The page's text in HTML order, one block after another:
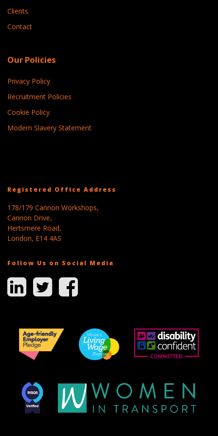
Clients
Contact
Our Policies
Privacy Policy
Recruitment Policies
Cookie Policy
Modern Slavery Statement
Registered Office Address
178/179 Cannon Workshops,
Cannon Drive,
Hertsmere Road,
London, E14 4AS
Follow Us on Social Media